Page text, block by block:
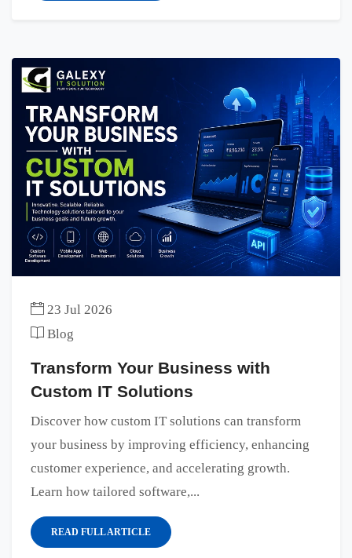
23 Jul 2026
Blog
Transform Your Business with
Custom IT Solutions
Discover how custom IT solutions can transform
your business by improving efficiency, enhancing
customer experience, and accelerating growth.
Learn how tailored software,...
READ FULL ARTICLE